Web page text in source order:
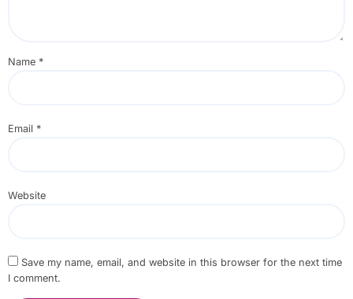
Name *
Email *
Website
Save my name, email, and website in this browser for the next time
I comment.